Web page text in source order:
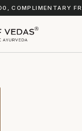
COMPLIMENTARY